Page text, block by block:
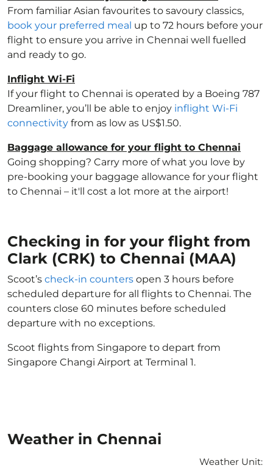
From familiar Asian favourites to savoury classics,
book your preferred meal up to 72 hours before your
flight to ensure you arrive in Chennai well fuelled
and ready to go.
Inflight Wi-Fi
If your flight to Chennai is operated by a Boeing 787
Dreamliner, you’ll be able to enjoy inflight Wi-Fi
connectivity from as low as US$1.50.
Baggage allowance for your flight to Chennai
Going shopping? Carry more of what you love by
pre-booking your baggage allowance for your flight
to Chennai – it'll cost a lot more at the airport!
Checking in for your flight from
Clark (CRK) to Chennai (MAA)
Scoot’s check-in counters open 3 hours before
scheduled departure for all flights to Chennai. The
counters close 60 minutes before scheduled
departure with no exceptions.
Scoot flights from Singapore to depart from
Singapore Changi Airport at Terminal 1.
Weather in Chennai
Weather Unit: